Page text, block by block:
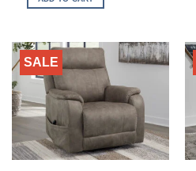
$899.00.
$598.00.
SALE